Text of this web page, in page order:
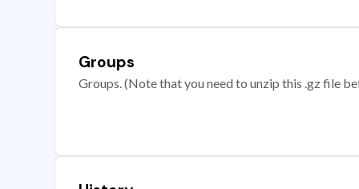
Groups
Groups. (Note that you need to unzip this .gz file